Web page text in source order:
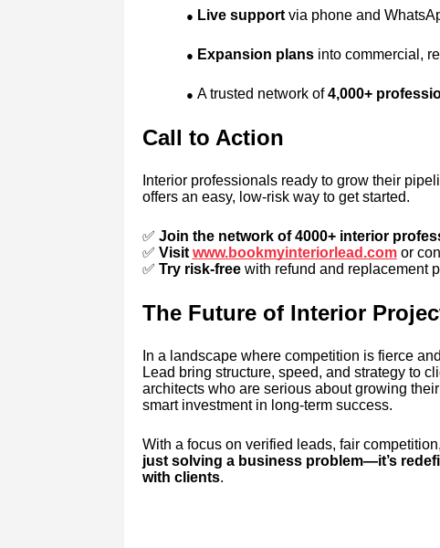
● Live supportvia phone and
● Expansion plansinto commercial,
● A trusted network of4,000+
Call to Action
Interior professionals ready to grow their
offers an easy, low-risk way to get started.
✅ Join the network of 4000+ interior
✅ Visit www.bookmyinteriorlead.comor
✅ Try risk-freewith refund and replacement
The Future of Interior
In a landscape where competition is fierce
Lead bring structure, speed, and strategy to
architects who are serious about growing
smart investment in long-term success.
With a focus on verified leads, fair
just solving a business problem—it’s
with clients.